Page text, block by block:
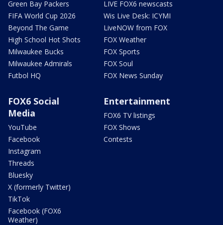
Green Bay Packers
FIFA World Cup 2026
Beyond The Game
High School Hot Shots
Milwaukee Bucks
Milwaukee Admirals
Futbol HQ
LIVE FOX6 newscasts
Wis Live Desk: ICYMI
LiveNOW from FOX
FOX Weather
FOX Sports
FOX Soul
FOX News Sunday
FOX6 Social
Media
YouTube
Facebook
Instagram
Threads
Bluesky
X (formerly Twitter)
TikTok
Facebook (FOX6
Weather)
Entertainment
FOX6 TV listings
FOX Shows
Contests